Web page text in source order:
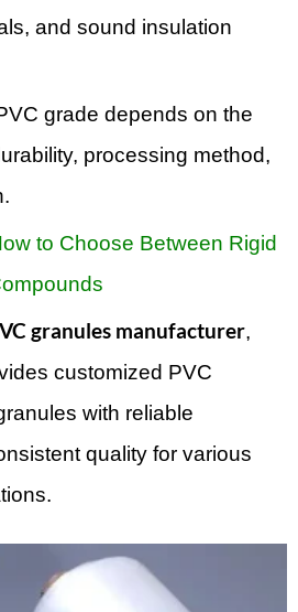
and sound insulation
grade depends on the
processing method,
to Choose Between Rigid
granules manufacturer,
customized PVC
with reliable
quality for various